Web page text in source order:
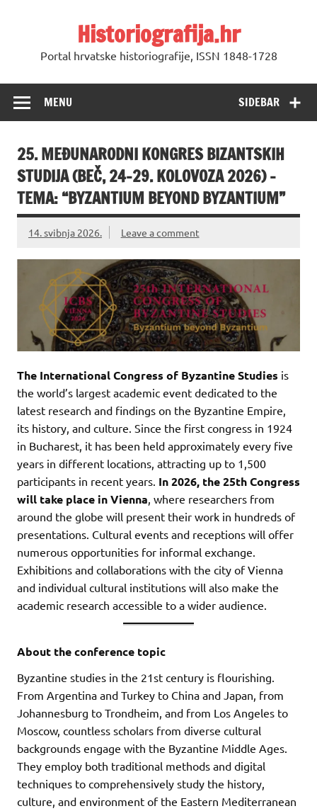
Historiografija.hr
Portal hrvatske historiografije, ISSN 1848-1728
SIDEBAR
MENU
25. MEĐUNARODNI KONGRES BIZANTSKIH
STUDIJA (BEČ, 24–29. KOLOVOZA 2026) –
TEMA: “BYZANTIUM BEYOND BYZANTIUM”
14. svibnja 2026. Leave a comment
The International Congress of Byzantine Studies is
the world’s largest academic event dedicated to the
latest research and findings on the Byzantine Empire,
its history, and culture. Since the first congress in 1924
in Bucharest, it has been held approximately every five
years in different locations, attracting up to 1,500
participants in recent years. In 2026, the 25th Congress
will take place in Vienna, where researchers from
around the globe will present their work in hundreds of
presentations. Cultural events and receptions will offer
numerous opportunities for informal exchange.
Exhibitions and collaborations with the city of Vienna
and individual cultural institutions will also make the
academic research accessible to a wider audience.
About the conference topic
Byzantine studies in the 21st century is flourishing.
From Argentina and Turkey to China and Japan, from
Johannesburg to Trondheim, and from Los Angeles to
Moscow, countless scholars from diverse cultural
backgrounds engage with the Byzantine Middle Ages.
They employ both traditional methods and digital
techniques to comprehensively study the history,
culture, and environment of the Eastern Mediterranean